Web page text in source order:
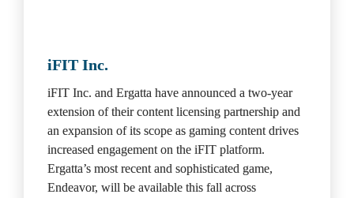
iFIT Inc.
iFIT Inc. and Ergatta have announced a two-year
extension of their content licensing partnership and
an expansion of its scope as gaming content drives
increased engagement on the iFIT platform.
Ergatta’s most recent and sophisticated game,
Endeavor, will be available this fall across